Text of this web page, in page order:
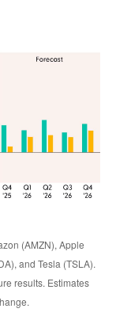
(AMZN), Apple
and Tesla (TSLA).
results. Estimates